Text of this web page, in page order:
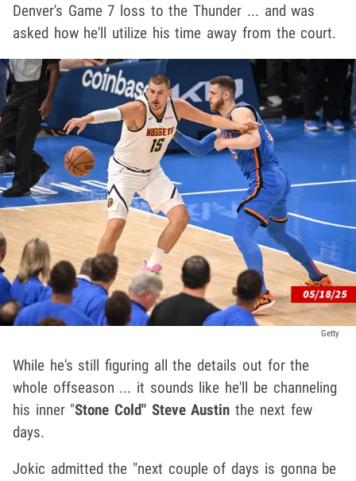
Denver's Game 7 loss to the Thunder ... and was
asked how he'll utilize his time away from the court.
Getty
While he's still figuring all the details out for the
whole offseason ... it sounds like he'll be channeling
his inner "Stone Cold" Steve Austinthe next few
days.
Jokic admitted the "next couple of days is gonna be